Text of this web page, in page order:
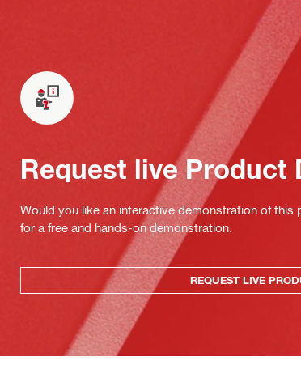
Request live Product
Would you like an interactive demonstration of
for a free and hands-on demonstration.
REQUEST LIVE